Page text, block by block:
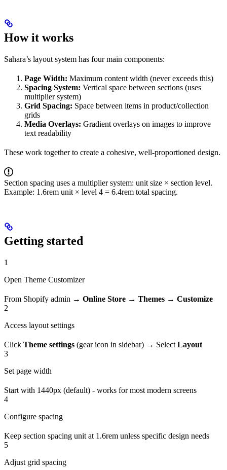
How it works
Sahara’s layout system has four main components:
Page Width: Maximum content width (never exceeds this)
Spacing System: Vertical space between sections (uses
multiplier system)
Grid Spacing: Space between items in product/collection
grids
Media Overlays: Gradient overlays on images to improve
text readability
These work together to create a cohesive, well-proportioned design.
Section spacing uses a multiplier system: unit size × section level.
Example: 1.6rem unit × level 4 = 6.4rem total spacing.
Getting started
1
Open Theme Customizer
From Shopify admin → Online Store → Themes → Customize
2
Access layout settings
Click Theme settings (gear icon in sidebar) → Select Layout
3
Set page width
Start with 1440px (default) - works for most modern screens
4
Configure spacing
Keep section spacing unit at 1.6rem unless specific design needs
5
Adjust grid spacing